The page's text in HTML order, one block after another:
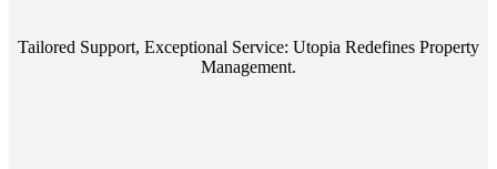
Tailored Support, Exceptional Service: Utopia Redefines Property
Management.